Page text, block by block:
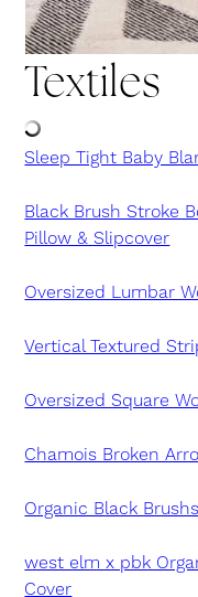
Textiles
Sleep Tight Baby
Black Brush Stroke
Pillow & Slipcover
Oversized Lumbar
Vertical Textured
Oversized Square
Chamois Broken
Organic Black
west elm x pbk
Cover